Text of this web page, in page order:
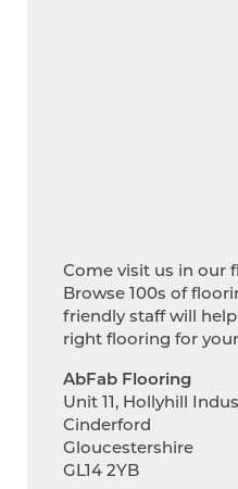
Come visit us in our
Browse 100s of
friendly staff will
right flooring for
AbFab Flooring
Unit 11, Hollyhill
Cinderford
Gloucestershire
GL14 2YB